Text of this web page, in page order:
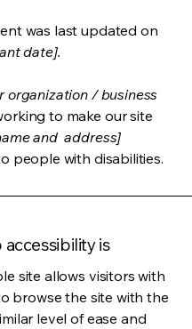
was last updated on
date].
organization / business
to make our site
and address]
people with disabilities.
is
site allows visitors with
browse the site with the
level of ease and